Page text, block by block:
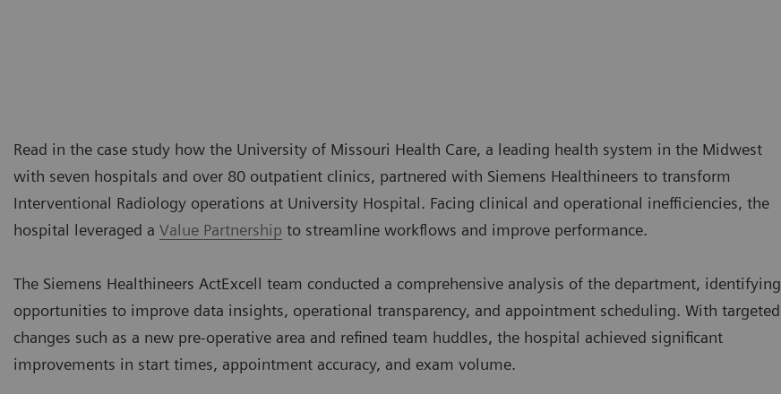
Read in the case study how the University of Missouri Health Care, a leading health system in the Midwest
with seven hospitals and over 80 outpatient clinics, partnered with Siemens Healthineers to transform
Interventional Radiology operations at University Hospital. Facing clinical and operational inefficiencies, the
hospital leveraged a Value Partnership to streamline workflows and improve performance.
The Siemens Healthineers ActExcell team conducted a comprehensive analysis of the department, identifying
opportunities to improve data insights, operational transparency, and appointment scheduling. With targeted
changes such as a new pre-operative area and refined team huddles, the hospital achieved significant
improvements in start times, appointment accuracy, and exam volume.